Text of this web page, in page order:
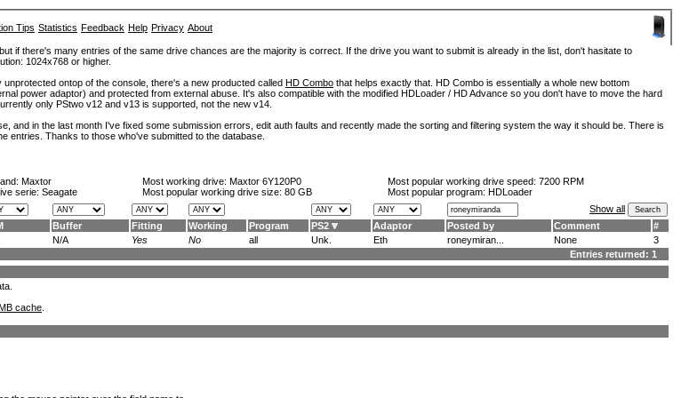
Tips Statistics Feedback Help Privacy About
if there's many entries of the same drive chances are the majority is correct. If the drive you want to submit is already in the list, don't hasitate to
1024x768 or higher.
ontop of the console, there's a new producted called HD Combo that helps exactly that. HD Combo is essentially a whole new bottom
power adaptor) and protected from external abuse. It's also compatible with the modified HDLoader / HD Advance so you don't have to move the hard
only PStwo v12 and v13 is supported, not the new v14.
and in the last month I've fixed some submission errors, edit auth faults and recently made the sorting and filtering system the way it should be. There is
entries. Thanks to those who've submitted to the database.
Maxtor
serie: Seagate
Most working drive: Maxtor 6Y120P0
Most popular working drive size: 80 GB
Most popular working drive speed: 7200 RPM
Most popular program: HDLoader
Show all
Buffer Fitting Working Program PS2 Adaptor Posted by Comment
#
N/A Yes No all Unk. Eth roneymiran... None
3
Entries returned: 1
cache